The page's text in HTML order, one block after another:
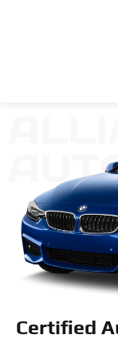
Certified